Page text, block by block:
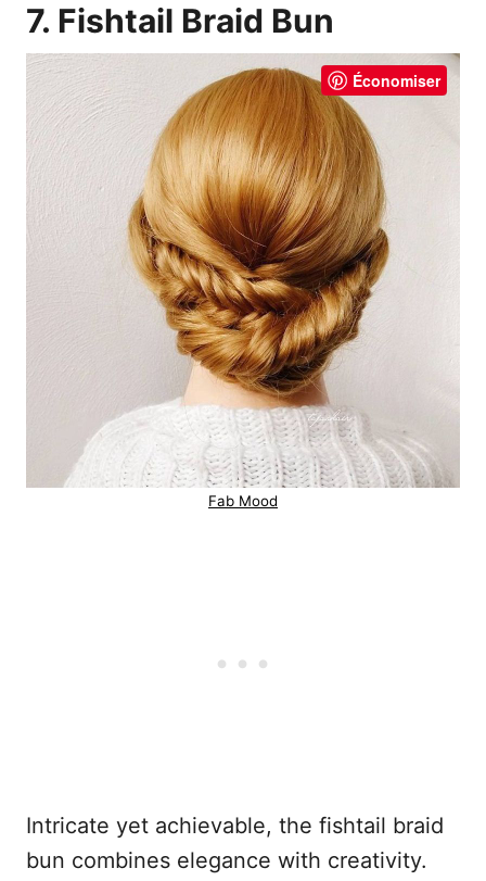
7. Fishtail Braid Bun
Économiser
Fab Mood
Intricate yet achievable, the fishtail braid
bun combines elegance with creativity.